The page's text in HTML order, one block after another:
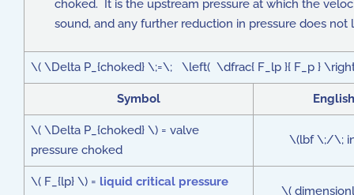
choked. It is the upstream pressure at which the
sound, and any further reduction in pressure does not
\( \Delta P_{choked} \;=\; \left( \dfrac{ F_lp }{ F_p }
Symbol English
\( \Delta P_{choked} \) = valve
pressure choked
\(lbf \;/\;
\( F_{lp} \) = liquid critical pressure
\(